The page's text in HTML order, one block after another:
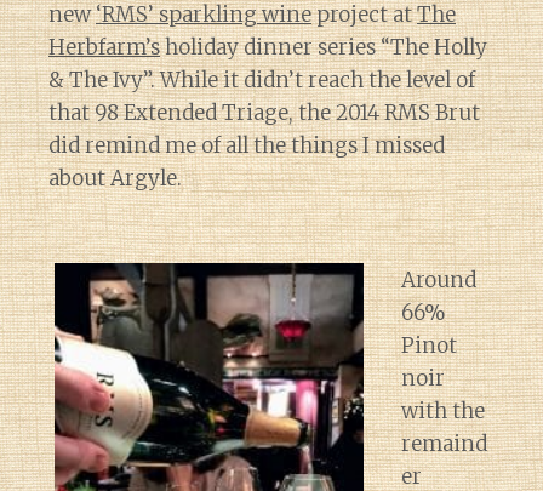
new‘RMS’ sparkling wineproject atThe
Herbfarm’sholiday dinner series “The Holly
& The Ivy”. While it didn’t reach the level of
that 98 Extended Triage, the 2014 RMS Brut
did remind me of all the things I missed
about Argyle.
Around
66%
Pinot
noir
with the
remaind
er